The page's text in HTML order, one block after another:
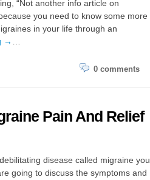
“Not another info article on
you need to know some more
in your life through an
→
0 comments
Pain And Relief
disease called migraine you
going to discuss the symptoms and